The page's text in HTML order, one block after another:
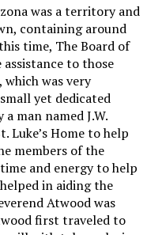
was a territory and
containing around
time, The Board of
to those
was very
yet dedicated
man named J.W.
Luke’s Home to help
members of the
and energy to help
in aiding the
Atwood was
first traveled to